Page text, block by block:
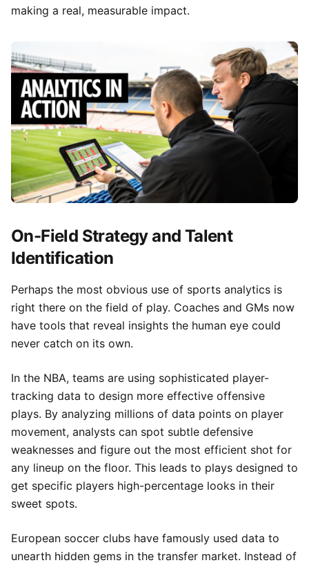
making a real, measurable impact.
On-Field Strategy and Talent
Identification
Perhaps the most obvious use of sports analytics is
right there on the field of play. Coaches and GMs now
have tools that reveal insights the human eye could
never catch on its own.
In the NBA, teams are using sophisticated player-
tracking data to design more effective offensive
plays. By analyzing millions of data points on player
movement, analysts can spot subtle defensive
weaknesses and figure out the most efficient shot for
any lineup on the floor. This leads to plays designed to
get specific players high-percentage looks in their
sweet spots.
European soccer clubs have famously used data to
unearth hidden gems in the transfer market. Instead of